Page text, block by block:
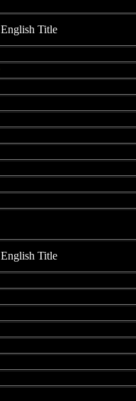
English Title
English Title